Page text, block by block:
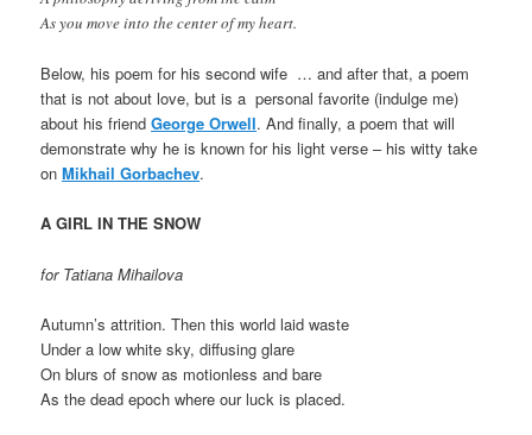
As you move into the center of my heart.
Below, his poem for his second wife … and after that, a poem
that is not about love, but is a personal favorite (indulge me)
about his friendGeorge Orwell. And finally, a poem that will
demonstrate why he is known for his light verse – his witty take
onMikhail Gorbachev.
A GIRL IN THE SNOW
for Tatiana Mihailova
Autumn’s attrition. Then this world laid waste
Under a low white sky, diffusing glare
On blurs of snow as motionless and bare
As the dead epoch where our luck is placed.